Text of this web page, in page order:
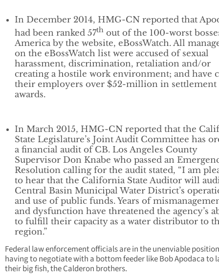
In December 2014, HMG-CN reported that
had been ranked 57th out of the 100-worst
America by the website, eBossWatch. All
on the eBossWatch list were accused of sexual
harassment, discrimination, retaliation and/or
creating a hostile work environment; and have
their employers over $52-million in settlement
awards.
In March 2015, HMG-CN reported that the
State Legislature’s Joint Audit Committee has
a financial audit of CB. Los Angeles County
Supervisor Don Knabe who passed an
Resolution calling for the audit stated, “I am
to hear that the California State Auditor will
Central Basin Municipal Water District’s
and use of public funds. Years of
and dysfunction have threatened the agency’s
to fulfill their capacity as a water distributor to
region.”
Federal law enforcement officials are in the unenviable
having to negotiate with a bottom feeder like Bob Apodaca to
their big fish, the Calderon brothers.